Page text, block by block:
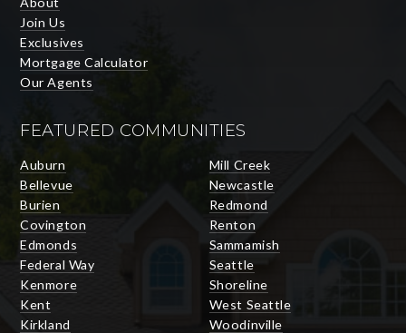
Join Us
Exclusives
Mortgage Calculator
Our Agents
FEATURED COMMUNITIES
Auburn
Bellevue
Burien
Covington
Edmonds
Federal Way
Kenmore
Kent
Kirkland
Mill Creek
Newcastle
Redmond
Renton
Sammamish
Seattle
Shoreline
West Seattle
Woodinville